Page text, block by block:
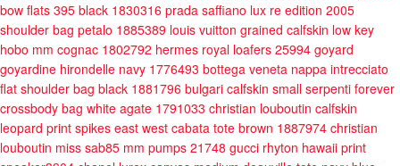
bow flats 395 black 1830316 prada saffiano lux re edition 2005
shoulder bag petalo 1885389 louis vuitton grained calfskin low key
hobo mm cognac 1802792 hermes royal loafers 25994 goyard
goyardine hirondelle navy 1776493 bottega veneta nappa intrecciato
flat shoulder bag black 1881796 bulgari calfskin small serpenti forever
crossbody bag white agate 1791033 christian louboutin calfskin
leopard print spikes east west cabata tote brown 1887974 christian
louboutin miss sab85 mm pumps 21748 gucci rhyton hawaii print